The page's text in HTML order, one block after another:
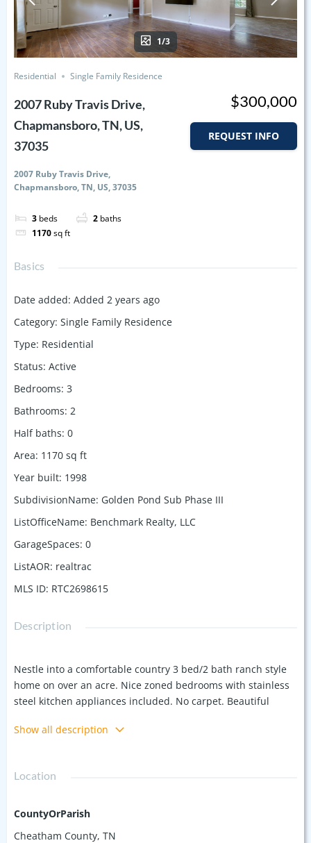
1/3
Residential Single Family Residence
2007 Ruby Travis Drive,
Chapmansboro, TN, US,
37035
2007 Ruby Travis Drive,
Chapmansboro, TN, US, 37035
3 beds 2 baths
1170sq ft
$300,000
REQUEST INFO
Basics
Date added: Added 2 years ago
Category: Single Family Residence
Type: Residential
Status: Active
Bedrooms: 3
Bathrooms: 2
Half baths: 0
Area: 1170 sq ft
Year built: 1998
SubdivisionName: Golden Pond Sub Phase III
ListOfficeName: Benchmark Realty, LLC
GarageSpaces: 0
ListAOR: realtrac
MLS ID: RTC2698615
Description
Nestle into a comfortable country 3 bed/2 bath ranch style
home on over an acre. Nice zoned bedrooms with stainless
steel kitchen appliances included. No carpet. Beautiful
Clarksville. Plenty of land to make your own. Brand new roof
Show all description
Location
CountyOrParish
Cheatham County, TN